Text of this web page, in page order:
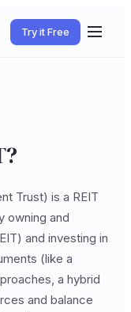
Try it Free
Trust) is a REIT
owning and
and investing in
(like a
a hybrid
and balance